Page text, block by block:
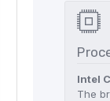
Intel
The